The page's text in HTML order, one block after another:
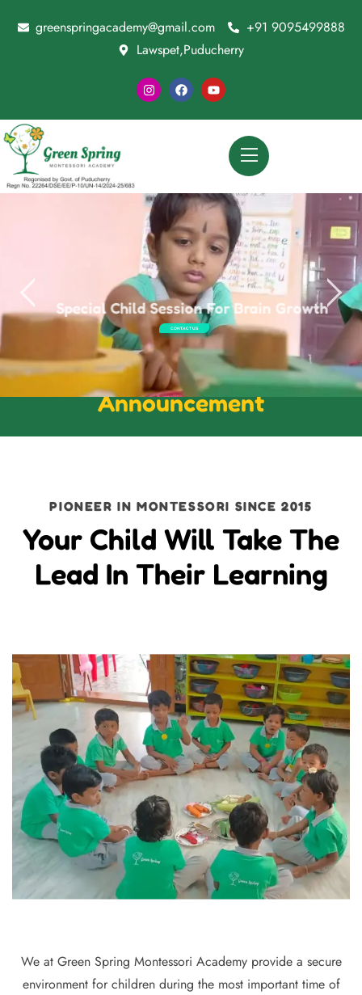
greenspringacademy@gmail.com
+91 9095499888
Lawspet,Puducherry
Special Child Session For Brain Growth
CONTACT US
Announcement
PIONEER IN MONTESSORI SINCE 2015
Your Child Will Take The
Lead In Their Learning
We at Green Spring Montessori Academy provide a secure
environment for children during the most important time of